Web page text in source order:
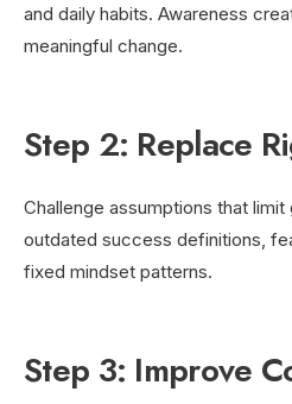
and daily habits. Awareness
meaningful change.
Step 2: Replace
Challenge assumptions that
outdated success definitions,
fixed mindset patterns.
Step 3: Improve